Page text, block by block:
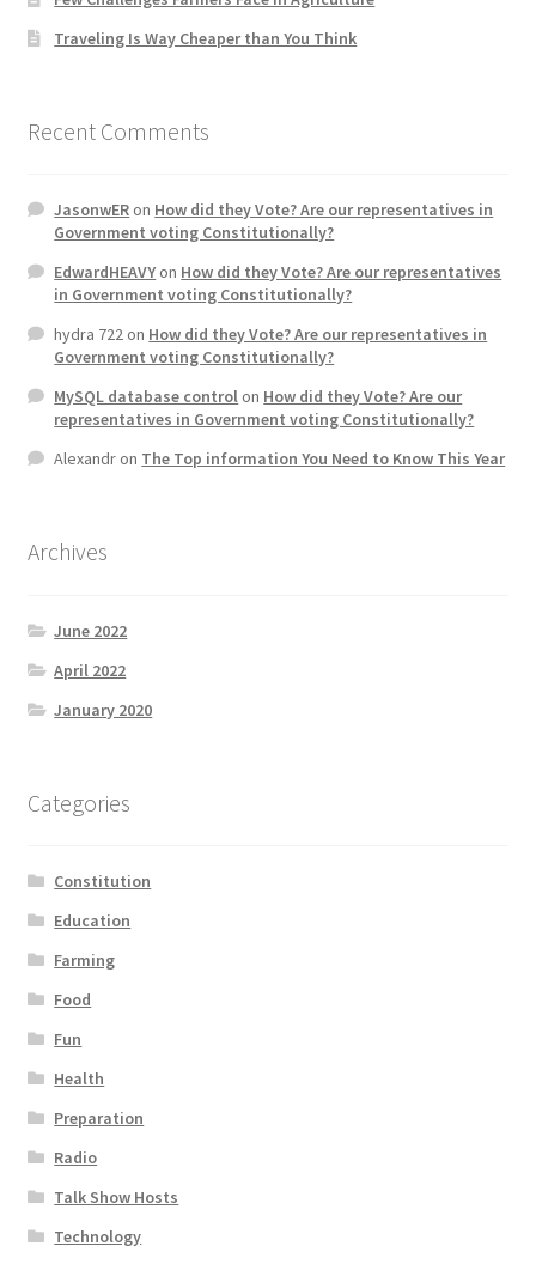
Traveling Is Way Cheaper than You Think
Recent Comments
JasonwERon How did they Vote? Are our representatives in
Government voting Constitutionally?
EdwardHEAVYon How did they Vote? Are our representatives
in Government voting Constitutionally?
hydra 722on How did they Vote? Are our representatives in
Government voting Constitutionally?
MySQL database controlon How did they Vote? Are our
representatives in Government voting Constitutionally?
Alexandron The Top information You Need to Know This Year
Archives
June 2022
April 2022
January 2020
Categories
Constitution
Education
Farming
Food
Fun
Health
Preparation
Radio
Talk Show Hosts
Technology